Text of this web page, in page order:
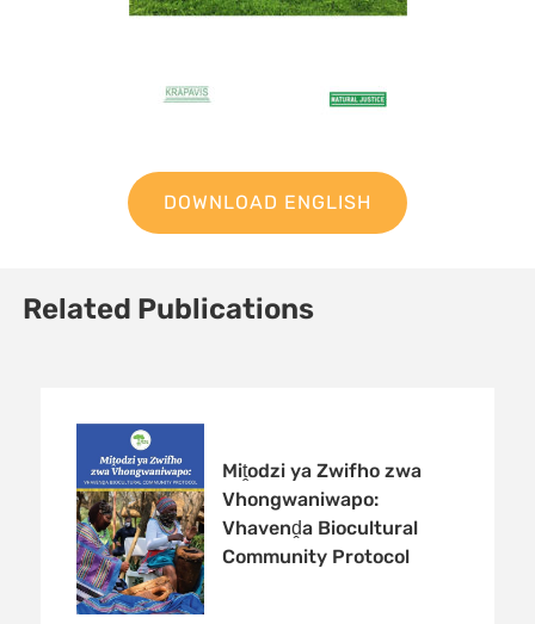
DOWNLOAD ENGLISH
Related Publications
Miṱodzi ya Zwifho zwa
Vhongwaniwapo:
Vhavenḓa Biocultural
Community Protocol